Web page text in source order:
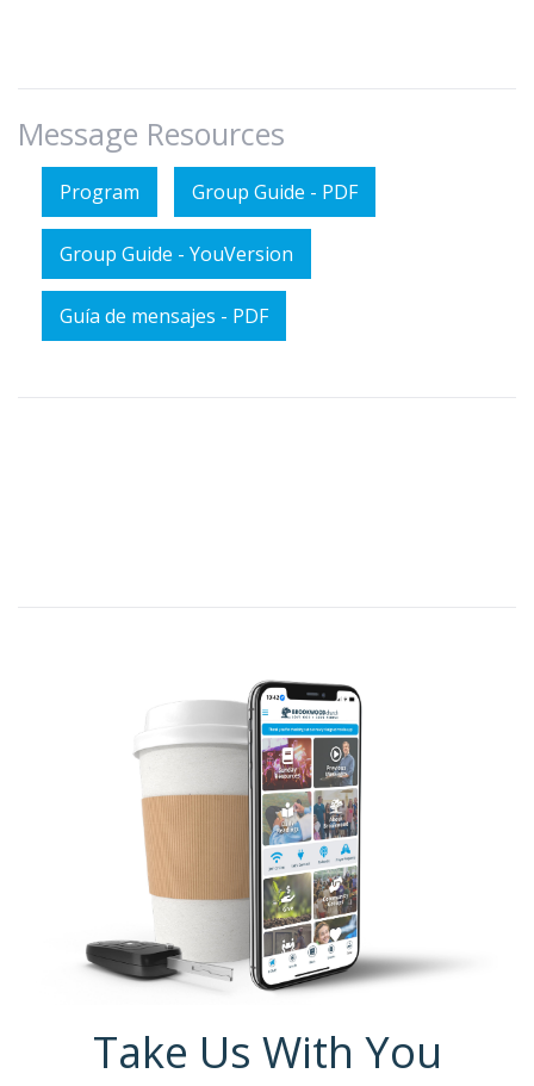
Message Resources
Program Group Guide - PDF
Group Guide - YouVersion
Guía de mensajes - PDF
Take Us With You